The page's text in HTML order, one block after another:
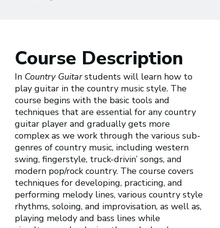
Course Description
In Country Guitarstudents will learn how to
play guitar in the country music style. The
course begins with the basic tools and
techniques that are essential for any country
guitar player and gradually gets more
complex as we work through the various sub-
genres of country music, including western
swing, fingerstyle, truck-drivin’ songs, and
modern pop/rock country. The course covers
techniques for developing, practicing, and
performing melody lines, various country style
rhythms, soloing, and improvisation, as well as,
playing melody and bass lines while